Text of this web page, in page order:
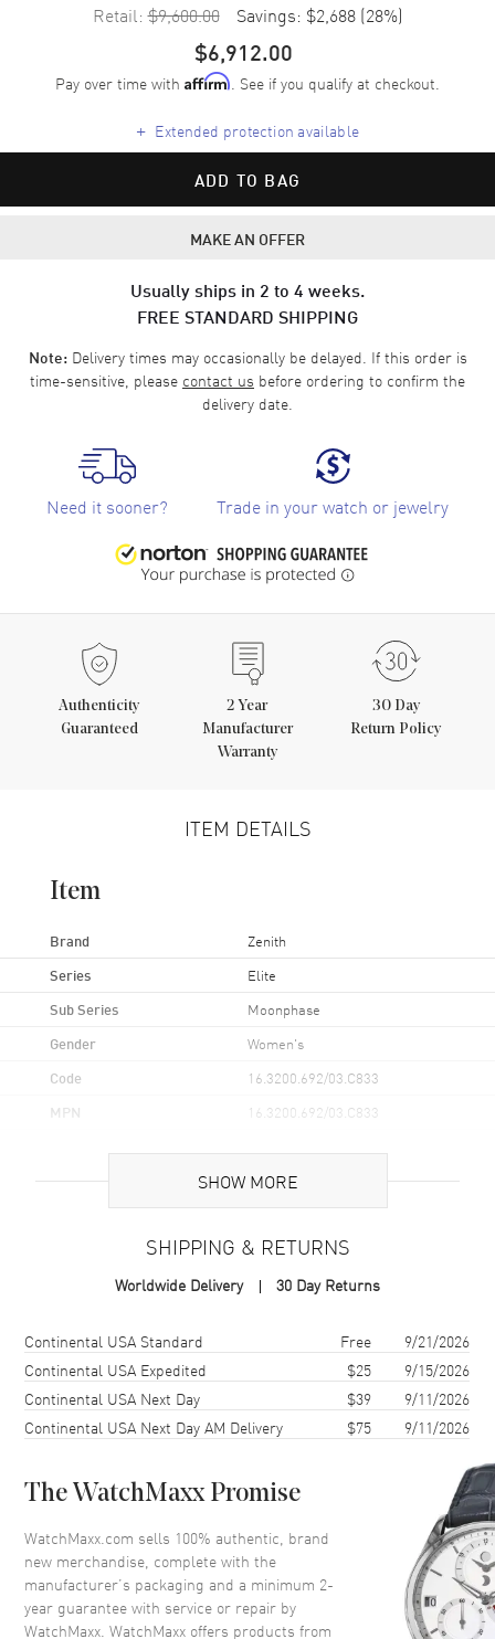
Retail: $9,600.00 Savings: $2,688 (28%)
$6,912.00
Pay over time with Affirm. See if you qualify at checkout.
+ Extended protection available
ADD TO BAG
MAKE AN OFFER
Usually ships in 2 to 4 weeks.
FREE STANDARD SHIPPING
Note:Delivery times may occasionally be delayed. If this order is
time-sensitive, please contact us before ordering to confirm the
delivery date.
Need it sooner? Trade in your watch or jewelry
Authenticity
Guaranteed
2 Year
Manufacturer
Warranty
30 Day
Return Policy
ITEM DETAILS
Item
Brand Zenith
Series Elite
Sub Series Moonphase
Gender Women's
Code 16.3200.692/03.C833
MPN 16.3200.692/03.C833
Stainless Steel
Case Finish Brushed and Polished
Case Diameter
Case Back
Bezel Fixed. Diamond Set
Crown Pull/Push
Dial
Dial Color Grey
SHOW MORE
SHIPPING & RETURNS
Worldwide Delivery 30 Day Returns
Shipping methodCostEstimated arrival
Continental USA Standard Free
9/21/2026
Continental USA Expedited
$25
9/15/2026
Continental USA Next Day
$39
9/11/2026
Continental USA Next Day AM Delivery
$75 9/11/2026
The WatchMaxx Promise
WatchMaxx.com sells 100% authentic, brand
new merchandise, complete with the
manufacturer’s packaging and a minimum 2-
year guarantee with service or repair by
WatchMaxx. WatchMaxx offers products from